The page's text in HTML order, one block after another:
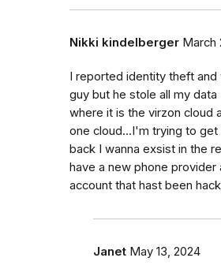
Nikki kindelberger March
I reported identity theft and
guy but he stole all my data
where it is the virzon cloud
one cloud...I'm trying to get
back I wanna exsist in the
have a new phone provider
account that hast been
Janet May 13, 2024